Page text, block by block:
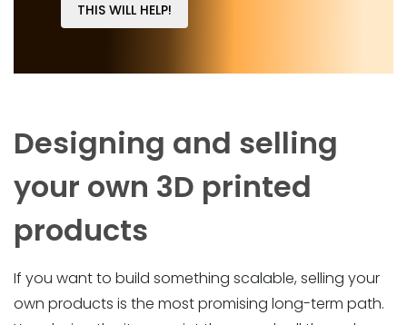
THIS WILL HELP!
Designing and selling
your own 3D printed
products
If you want to build something scalable, selling your
own products is the most promising long-term path.